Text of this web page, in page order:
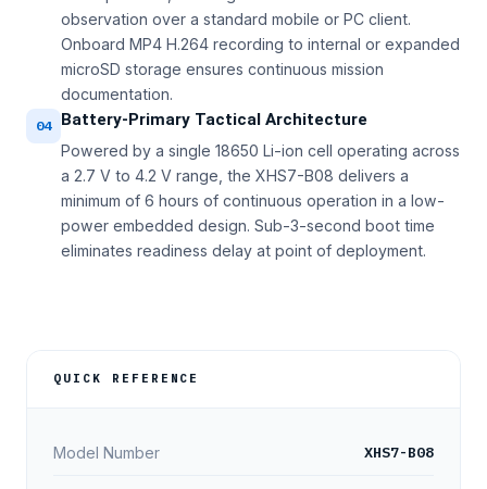
observation over a standard mobile or PC client.
Onboard MP4 H.264 recording to internal or expanded
microSD storage ensures continuous mission
documentation.
04 Battery-Primary Tactical Architecture
Powered by a single 18650 Li-ion cell operating across
a 2.7 V to 4.2 V range, the XHS7-B08 delivers a
minimum of 6 hours of continuous operation in a low-
power embedded design. Sub-3-second boot time
eliminates readiness delay at point of deployment.
QUICK REFERENCE
Model Number XHS7-B08